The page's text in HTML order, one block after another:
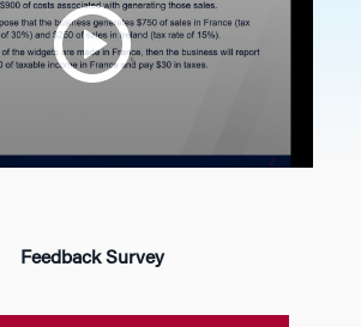
Feedback Survey